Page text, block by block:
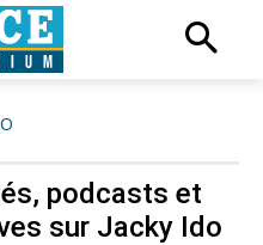
podcasts et
sur Jacky Ido